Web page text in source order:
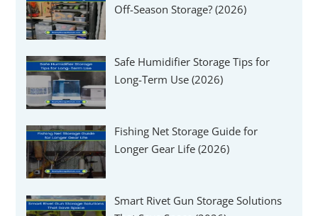
Off-Season Storage? (2026)
Safe Humidifier Storage Tips for
Long-Term Use (2026)
Fishing Net Storage Guide for
Longer Gear Life (2026)
Smart Rivet Gun Storage Solutions